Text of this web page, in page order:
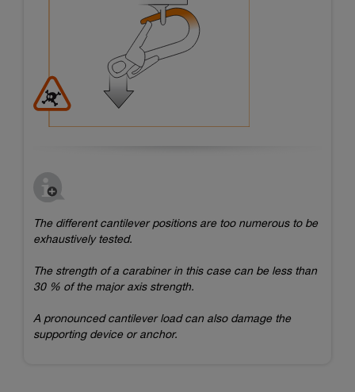
The different cantilever positions are too numerous to be
exhaustively tested.
The strength of a carabiner in this case can be less than
30 % of the major axis strength.
A pronounced cantilever load can also damage the
supporting device or anchor.